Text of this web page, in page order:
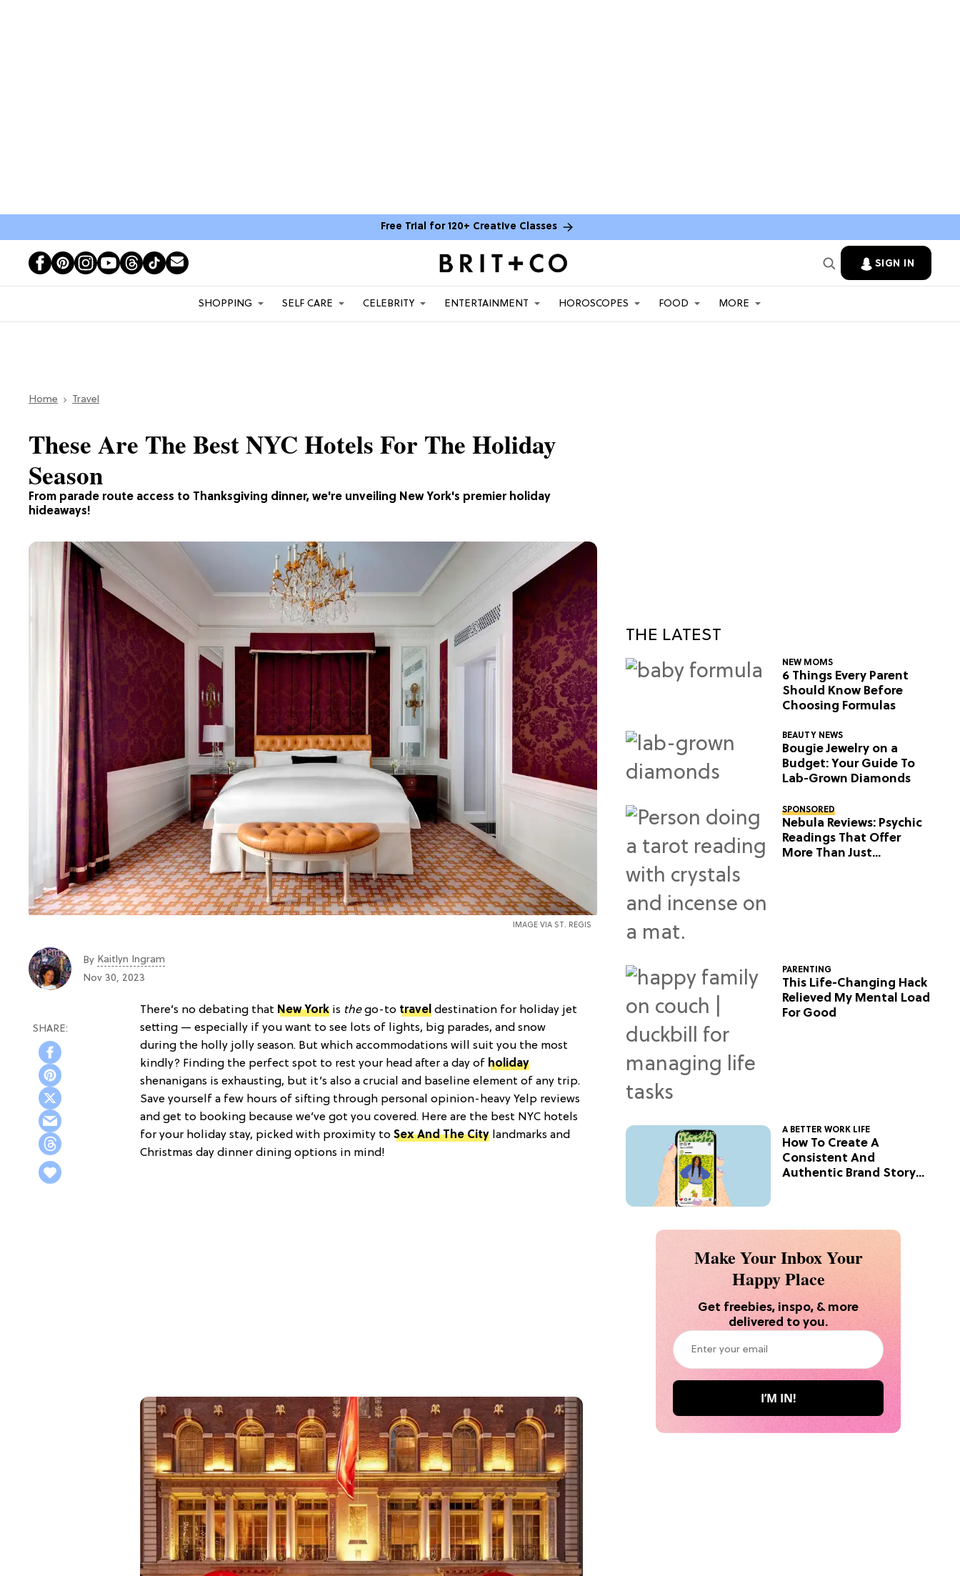
Free Trial for 120+ Creative Classes
SIGN IN
SHOPPING SELF CARE CELEBRITY ENTERTAINMENT HOROSCOPES FOOD MORE
Home Travel
From parade route access to Thanksgiving dinner, we're unveiling New York's premier holiday
hideaways!
These Are The Best NYC Hotels For The Holiday
Season
IMAGE VIA ST. REGIS
By Kaitlyn Ingram
Nov 30, 2023
There’s no debating that New York is thego-to travel destination for holiday jet
setting — especially if you want to see lots of lights, big parades, and snow
during the holly jolly season. But which accommodations will suit you the most
kindly? Finding the perfect spot to rest your head after a day of holiday
shenanigans is exhausting, but it’s also a crucial and baseline element of any trip.
Save yourself a few hours of sifting through personal opinion-heavy Yelp reviews
and get to booking because we’ve got you covered. Here are the best NYC hotels
for your holiday stay, picked with proximity to Sex And The City landmarks and
Christmas day dinner dining options in mind!
THE LATEST
NEW MOMS
6 Things Every Parent
Should Know Before
Choosing Formulas
BEAUTY NEWS
Bougie Jewelry on a
Budget: Your Guide To
Lab-Grown Diamonds
SPONSORED
Nebula Reviews: Psychic
Readings That Offer
More Than Just
PARENTING
This Life-Changing Hack
Relieved My Mental Load
For Good
A BETTER WORK LIFE
How To Create A
Consistent And
Authentic Brand Story
Make Your Inbox Your
Happy Place
Get freebies, inspo, & more
delivered to you.